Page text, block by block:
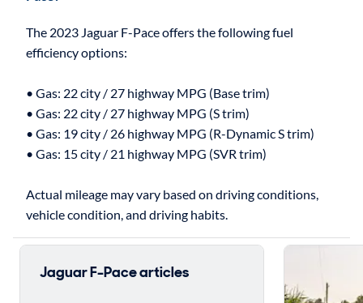
The 2023 Jaguar F-Pace offers the following fuel
efficiency options:
• Gas: 22 city / 27 highway MPG (Base trim)
• Gas: 22 city / 27 highway MPG (S trim)
• Gas: 19 city / 26 highway MPG (R-Dynamic S trim)
• Gas: 15 city / 21 highway MPG (SVR trim)
Actual mileage may vary based on driving conditions,
Jaguar F-Pace articles